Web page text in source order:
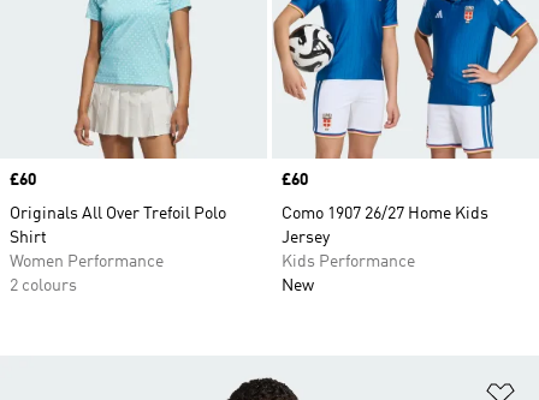
Price
£60
Originals All Over Trefoil Polo
Shirt
Women Performance
2 colours
Price
£60
Como 1907 26/27 Home Kids
Jersey
Kids Performance
New